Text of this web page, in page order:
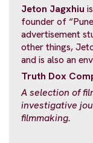
Jeton Jagxhiu
founder of
advertisement
other things,
and is also an
Truth Dox
A selection of
investigative
filmmaking.